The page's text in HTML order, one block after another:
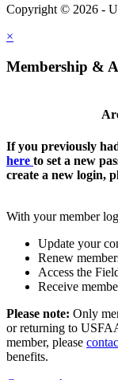
Copyright © 2026 -
×
Membership &
If you previously
here to set a new
create a new login,
With your member
Update your
Renew
Access the
Receive
Please note: Only
or returning to
member, please
benefits.